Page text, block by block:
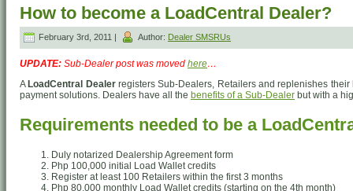
How to become a LoadCentral Dealer?
February 3rd, 2011 | Author: Dealer SMSRUs
UPDATE: Sub-Dealer post was moved here…
ALoadCentral Dealerregisters Sub-Dealers, Retailers and replenishes
payment solutions. Dealers have all the benefits of a Sub-Dealer but with a
Requirements needed to be a
Duly notarized Dealership Agreement form
Php 100,000 initial Load Wallet credits
Register at least 100 Retailers within the first 3 months
Php 80,000 monthly Load Wallet credits (starting on the 4th month)